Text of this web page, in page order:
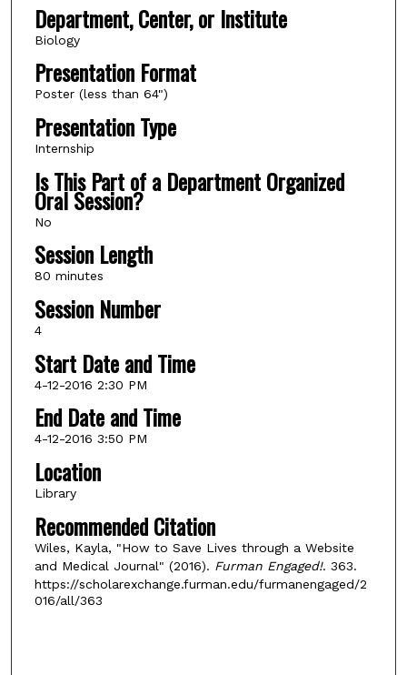
Department, Center, or Institute
Biology
Presentation Format
Poster (less than 64")
Presentation Type
Internship
Is This Part of a Department Organized
Oral Session?
No
Session Length
80 minutes
Session Number
4
Start Date and Time
4-12-2016 2:30 PM
End Date and Time
4-12-2016 3:50 PM
Location
Library
Recommended Citation
Wiles, Kayla, "How to Save Lives through a Website
and Medical Journal" (2016). Furman Engaged!. 363.
https://scholarexchange.furman.edu/furmanengaged/2
016/all/363